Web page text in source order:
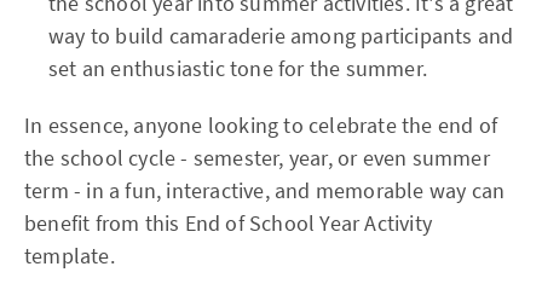
way to build camaraderie among participants and
set an enthusiastic tone for the summer.
In essence, anyone looking to celebrate the end of
the school cycle - semester, year, or even summer
term - in a fun, interactive, and memorable way can
benefit from this End of School Year Activity
template.